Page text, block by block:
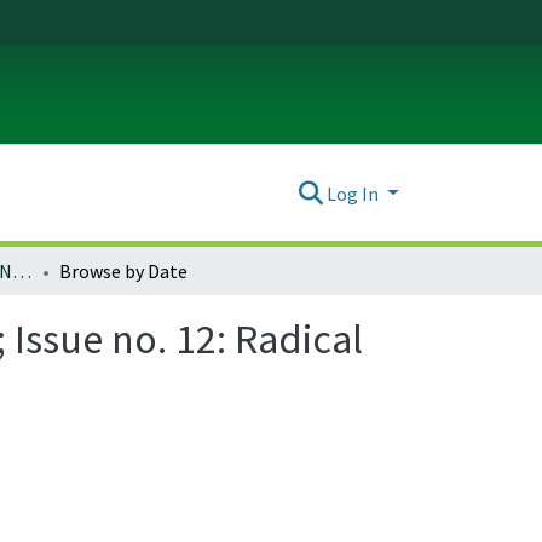
Log In
Ada: A Journal of Gender, New Media, and Technology; Issue no. 12: Radical Speculation and Ursula K. Le Guin (November 2017) Browse by Date
no. 12: Radical